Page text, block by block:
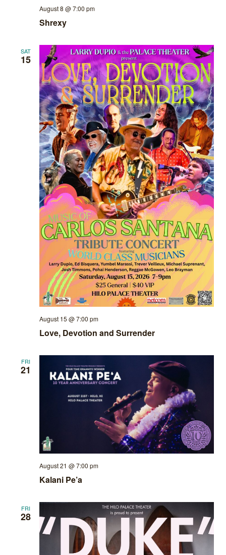
Shrexy
August 8 @ 7:00 pm
SAT
15
Love, Devotion and Surrender
August 15 @ 7:00 pm
FRI
21
Kalani Pe’a
August 21 @ 7:00 pm
FRI
28